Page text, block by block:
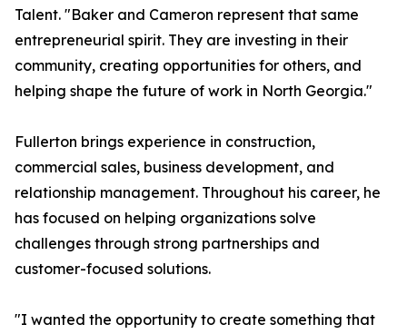
Talent. "Baker and Cameron represent that same
entrepreneurial spirit. They are investing in their
community, creating opportunities for others, and
helping shape the future of work in North Georgia."
Fullerton brings experience in construction,
commercial sales, business development, and
relationship management. Throughout his career, he
has focused on helping organizations solve
challenges through strong partnerships and
customer-focused solutions.
"I wanted the opportunity to create something that